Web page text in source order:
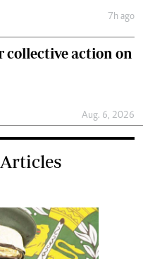
7h ago
collective action on
Aug. 6, 2026